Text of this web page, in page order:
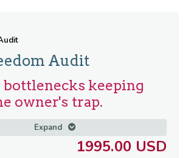
Audit
bottlenecks keeping
owner's trap.
business is doing great
it’s coming at a massive
Expand
1995.00 USD